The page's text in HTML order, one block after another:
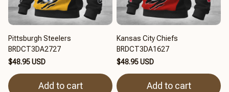
Pittsburgh Steelers
BRDCT3DA2727
$48.95 USD
Add to cart
Kansas City Chiefs
BRDCT3DA1627
$48.95 USD
Add to cart